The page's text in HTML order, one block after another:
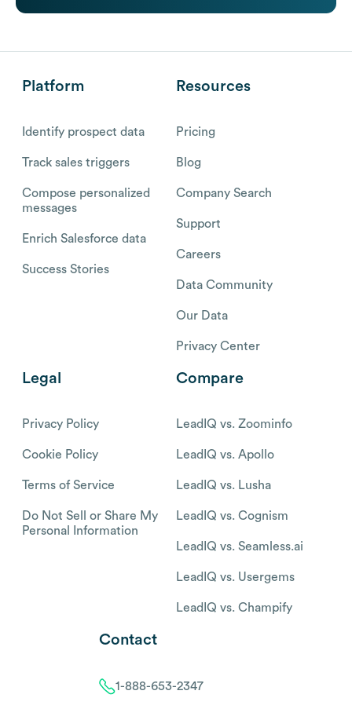
Platform
Identify prospect data
Track sales triggers
Compose personalized
messages
Enrich Salesforce data
Success Stories
Resources
Pricing
Blog
Company Search
Support
Careers
Data Community
Our Data
Privacy Center
Legal
Privacy Policy
Cookie Policy
Terms of Service
Do Not Sell or Share My
Personal Information
Compare
LeadIQ vs. Zoominfo
LeadIQ vs. Apollo
LeadIQ vs. Lusha
LeadIQ vs. Cognism
LeadIQ vs. Seamless.ai
LeadIQ vs. Usergems
LeadIQ vs. Champify
Contact
1-888-653-2347